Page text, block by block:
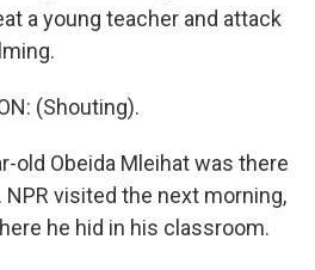
a young teacher and attack
(Shouting).
old Obeida Mleihat was there
visited the next morning,
he hid in his classroom.